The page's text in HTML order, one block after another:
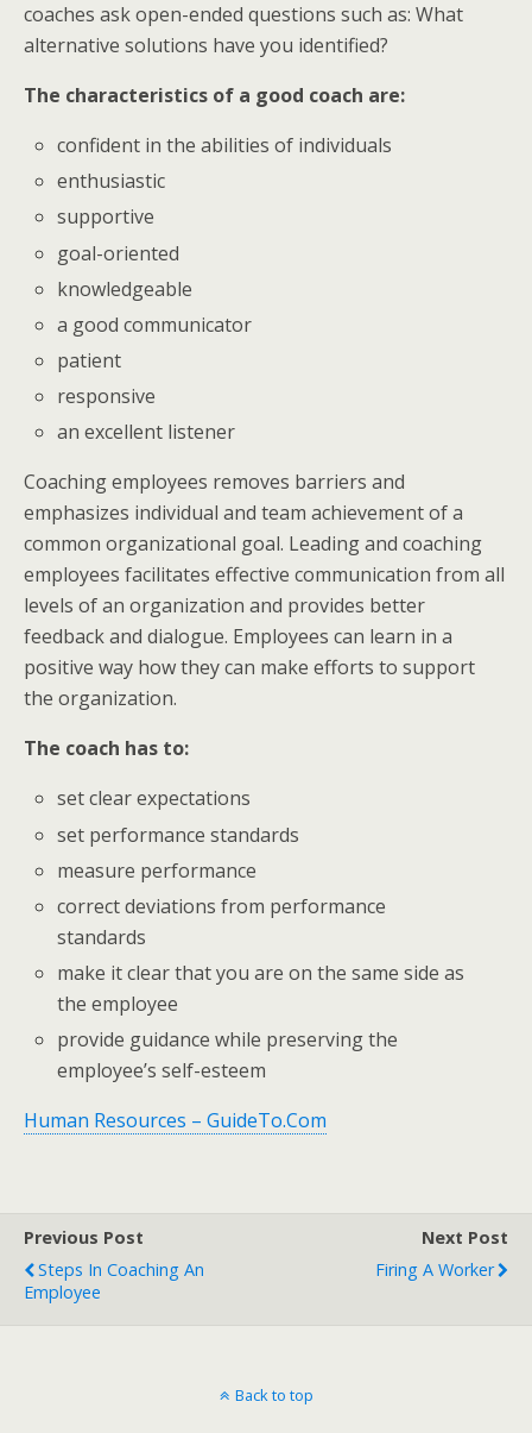
coaches ask open-ended questions such as: What
alternative solutions have you identified?
The characteristics of a good coach are:
confident in the abilities of individuals
enthusiastic
supportive
goal-oriented
knowledgeable
a good communicator
patient
responsive
an excellent listener
Coaching employees removes barriers and
emphasizes individual and team achievement of a
common organizational goal. Leading and coaching
employees facilitates effective communication from all
levels of an organization and provides better
feedback and dialogue. Employees can learn in a
positive way how they can make efforts to support
the organization.
The coach has to:
set clear expectations
set performance standards
measure performance
correct deviations from performance
standards
make it clear that you are on the same side as
the employee
provide guidance while preserving the
employee’s self-esteem
Human Resources – GuideTo.Com
Previous Post
Steps In Coaching An
Employee
Next Post
Firing A Worker
Back to top